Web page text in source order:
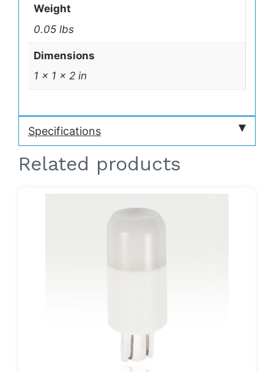
Weight
0.05 lbs
Dimensions
1 × 1 × 2 in
Specifications
Related products